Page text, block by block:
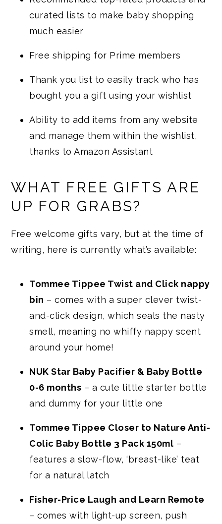
curated lists to make baby shopping
much easier
Free shipping for Prime members
Thank you list to easily track who has
bought you a gift using your wishlist
Ability to add items from any website
and manage them within the wishlist,
thanks to Amazon Assistant
WHAT FREE GIFTS ARE
UP FOR GRABS?
Free welcome gifts vary, but at the time of
writing, here is currently what’s available:
Tommee Tippee Twist and Click nappy
bin – comes with a super clever twist-
and-click design, which seals the nasty
smell, meaning no whiffy nappy scent
around your home!
NUK Star Baby Pacifier & Baby Bottle
0-6 months – a cute little starter bottle
and dummy for your little one
Tommee Tippee Closer to Nature Anti-
Colic Baby Bottle 3 Pack 150ml –
features a slow-flow, ‘breast-like’ teat
for a natural latch
Fisher-Price Laugh and Learn Remote
– comes with light-up screen, push